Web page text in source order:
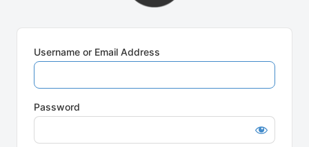
Username or Email Address
Password